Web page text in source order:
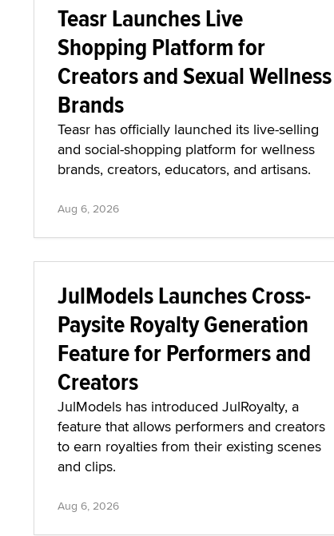
Teasr Launches Live
Shopping Platform for
Creators and Sexual Wellness
Brands
Teasr has officially launched its live-selling
and social-shopping platform for wellness
brands, creators, educators, and artisans.
Aug 6, 2026
JulModels Launches Cross-
Paysite Royalty Generation
Feature for Performers and
Creators
JulModels has introduced JulRoyalty, a
feature that allows performers and creators
to earn royalties from their existing scenes
and clips.
Aug 6, 2026